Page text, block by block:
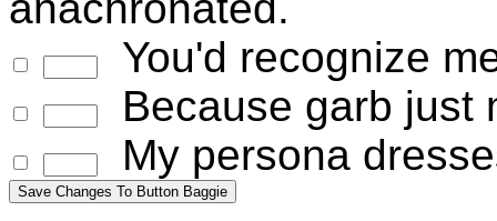
You'd recognize
Because garb just
My persona